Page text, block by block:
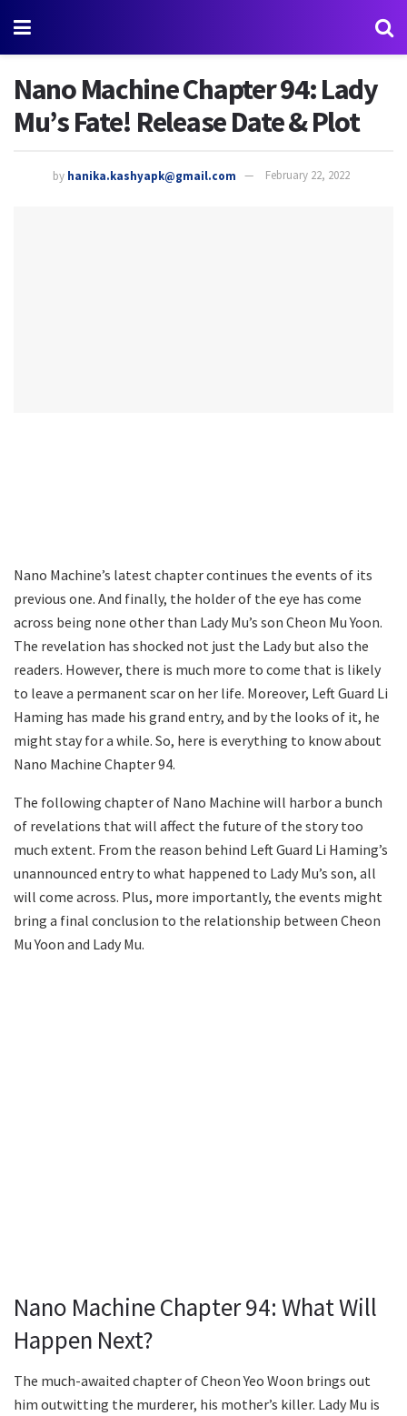
Nano Machine Chapter 94: Lady
Mu’s Fate! Release Date & Plot
by hanika.kashyapk@gmail.com February 22, 2022
Nano Machine’s latest chapter continues the events of its
previous one. And finally, the holder of the eye has come
across being none other than Lady Mu’s son Cheon Mu Yoon.
The revelation has shocked not just the Lady but also the
readers. However, there is much more to come that is likely
to leave a permanent scar on her life. Moreover, Left Guard Li
Haming has made his grand entry, and by the looks of it, he
might stay for a while. So, here is everything to know about
Nano Machine Chapter 94.
The following chapter of Nano Machine will harbor a bunch
of revelations that will affect the future of the story too
much extent. From the reason behind Left Guard Li Haming’s
unannounced entry to what happened to Lady Mu’s son, all
will come across. Plus, more importantly, the events might
bring a final conclusion to the relationship between Cheon
Mu Yoon and Lady Mu.
Nano Machine Chapter 94: What Will
Happen Next?
The much-awaited chapter of Cheon Yeo Woon brings out
him outwitting the murderer, his mother’s killer. Lady Mu is